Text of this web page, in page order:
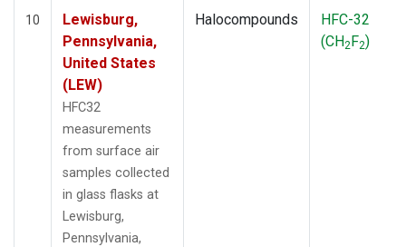
10
Lewisburg,
Pennsylvania,
United States
(LEW)
HFC32
measurements
from surface air
samples collected
in glass flasks at
Lewisburg,
Pennsylvania,
Halocompounds
HFC-32
(CH2F2)